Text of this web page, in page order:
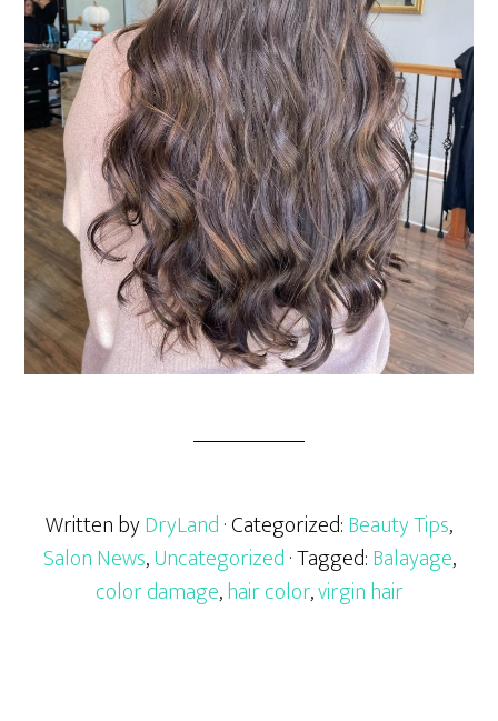
Written byDryLand· Categorized:Beauty Tips,
Salon News,Uncategorized· Tagged:Balayage,
color damage,hair color,virgin hair